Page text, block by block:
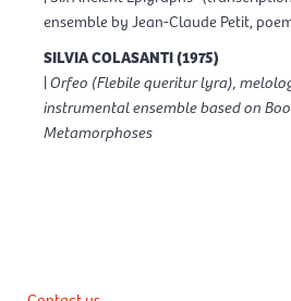
ensemble by Jean-Claude Petit,
SILVIA COLASANTI (1975)
|Orfeo (Flebile queritur lyra),
instrumental ensemble based on
Metamorphoses